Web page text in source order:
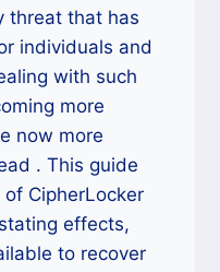
threat that has
individuals and
with such
more
now more
. This guide
CipherLocker
effects,
to recover